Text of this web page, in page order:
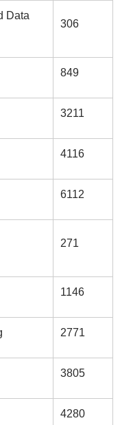
Data
306
849
3211
4116
6112
271
1146
2771
3805
4280